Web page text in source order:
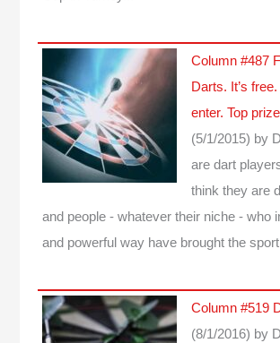
Column #487
Darts. It’s
enter. Top
(5/1/2015) by
are dart
think they are
and people - whatever their niche - who
and powerful way have brought the
Column #519
(8/1/2016) by